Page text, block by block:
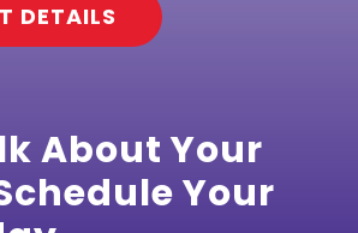
DETAILS
About Your
Your